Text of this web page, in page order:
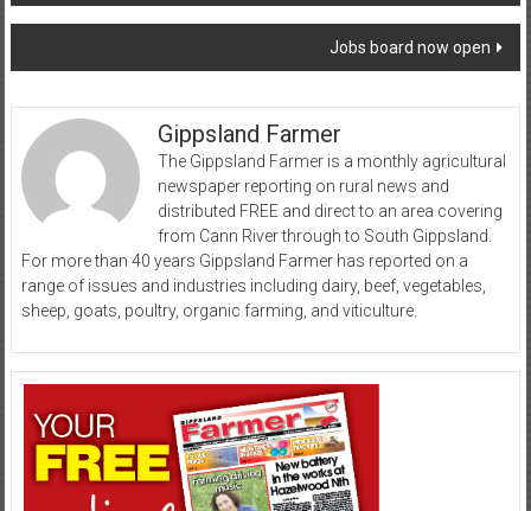
navigation
Jobs board now open
Gippsland Farmer
The Gippsland Farmer is a monthly agricultural
newspaper reporting on rural news and
distributed FREE and direct to an area covering
from Cann River through to South Gippsland.
For more than 40 years Gippsland Farmer has reported on a
range of issues and industries including dairy, beef, vegetables,
sheep, goats, poultry, organic farming, and viticulture.